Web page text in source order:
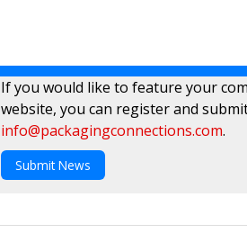
If you would like to feature your
website, you can register and
info@packagingconnections.com.
Submit News